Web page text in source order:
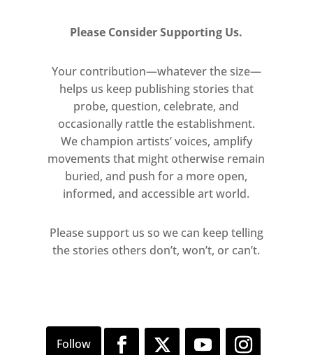
The celebrated German
filmmaker and photographer
Wim Wenders Hon RA will be
taking over the free McAulay
Galleries, with a series of
panoramic photographs.
Please Consider Supporting Us.
Your contribution—whatever the size—
helps us keep publishing stories that
probe, question, celebrate, and
occasionally rattle the establishment.
We champion artists’ voices, amplify
movements that might otherwise remain
buried, and push for a more open,
informed, and accessible art world.
Please support us so we can keep telling
the stories others don’t, won’t, or can’t.